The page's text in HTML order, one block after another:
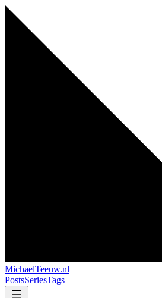
MichaelTeeuw.nl
PostsSeriesTags